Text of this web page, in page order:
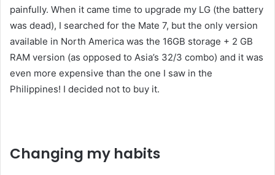
painfully. When it came time to upgrade my LG (the battery
was dead), I searched for the Mate 7, but the only version
available in North America was the 16GB storage + 2 GB
RAM version (as opposed to Asia’s 32/3 combo) and it was
even more expensive than the one I saw in the
Philippines! I decided not to buy it.
Changing my habits